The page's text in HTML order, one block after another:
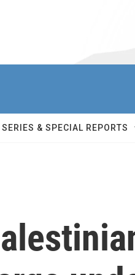
SERIES & SPECIAL REPORTS